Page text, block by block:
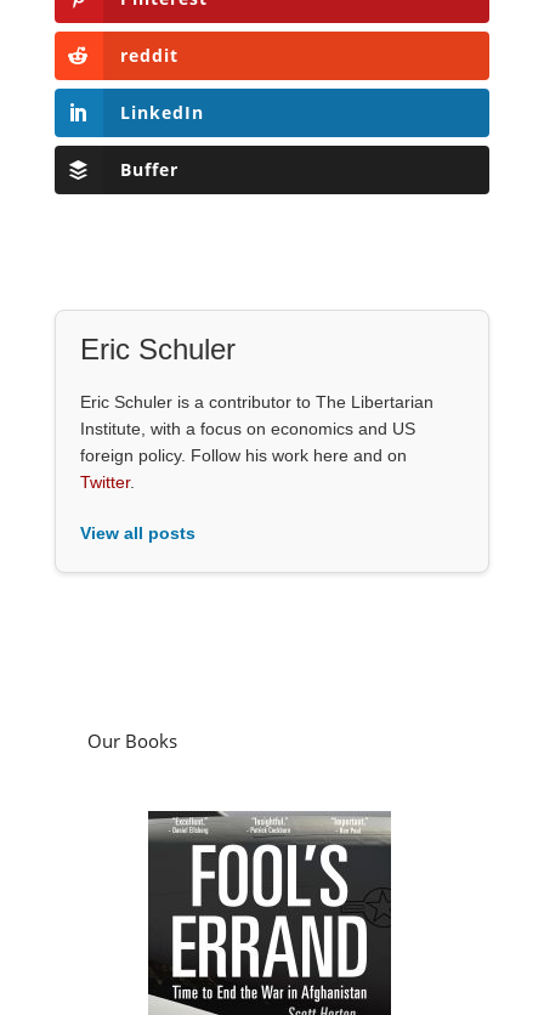
reddit
LinkedIn
Buffer
Eric Schuler
Eric Schuler is a contributor to The Libertarian
Institute, with a focus on economics and US
foreign policy. Follow his work here and on
Twitter.
View all posts
Our Books